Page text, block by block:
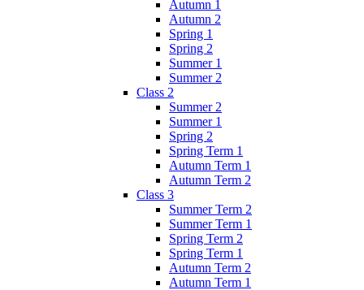
Autumn 1
Autumn 2
Spring 1
Spring 2
Summer 1
Summer 2
Class 2
Summer 2
Summer 1
Spring 2
Spring Term 1
Autumn Term 1
Autumn Term 2
Class 3
Summer Term 2
Summer Term 1
Spring Term 2
Spring Term 1
Autumn Term 2
Autumn Term 1